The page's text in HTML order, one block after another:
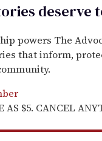
deserve
powers The
that inform,
AS $5. CANCEL